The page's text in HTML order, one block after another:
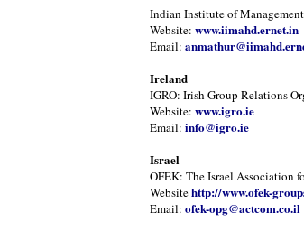
Indian Institute of
Website: www.iimahd.ernet.in
Email:
Ireland
IGRO: Irish Group Relations
Website: www.igro.ie
Email: info@igro.ie
Israel
OFEK: The Israel Association
Websitehttp://www.ofek-
Email: ofek-opg@actcom.co.il